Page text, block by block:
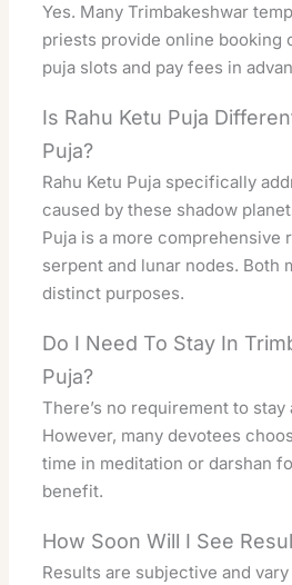
Yes. Many Trimbakeshwar
priests provide online booking
puja slots and pay fees in
Is Rahu Ketu Puja
Puja?
Rahu Ketu Puja specifically
caused by these shadow
Puja is a more comprehensive
serpent and lunar nodes. Both
distinct purposes.
Do I Need To Stay In
Puja?
There’s no requirement to stay
However, many devotees
time in meditation or darshan
benefit.
How Soon Will I See
Results are subjective and